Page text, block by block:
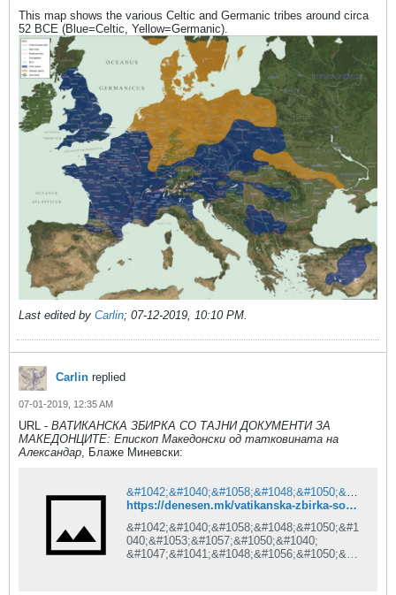
This map shows the various Celtic and Germanic tribes around circa
52 BCE (Blue=Celtic, Yellow=Germanic).
Last edited by Carlin; 07-12-2019, 10:10 PM
Carlin replied
07-01-2019, 12:35 AM
URL - ВАТИКАНСКА ЗБИРКА СО ТАЈНИ ДОКУМЕНТИ ЗА
МАКЕДОНЦИТЕ: Епископ Македонски од татковината на
Александар , Блаже Миневски:
https://denesen.mk/vatikanska-zbirka-so-tajni-dokumenti-za-makedoncite-episkop-makedonski-od-tatkovinata-na-aleksandar/?fbclid=IwAR3DKnEtq-87BYeaGebG3IyUcQkkVKLM0BIq5EYIRPves7mvIUd-Uk2bRAg
&#1042;&#1040;&#1058;&#1048;&#1050;&#1
040;&#1053;&#1057;&#1050;&#1040;
&#1047;&#1041;&#1048;&#1056;&#1050;&#1